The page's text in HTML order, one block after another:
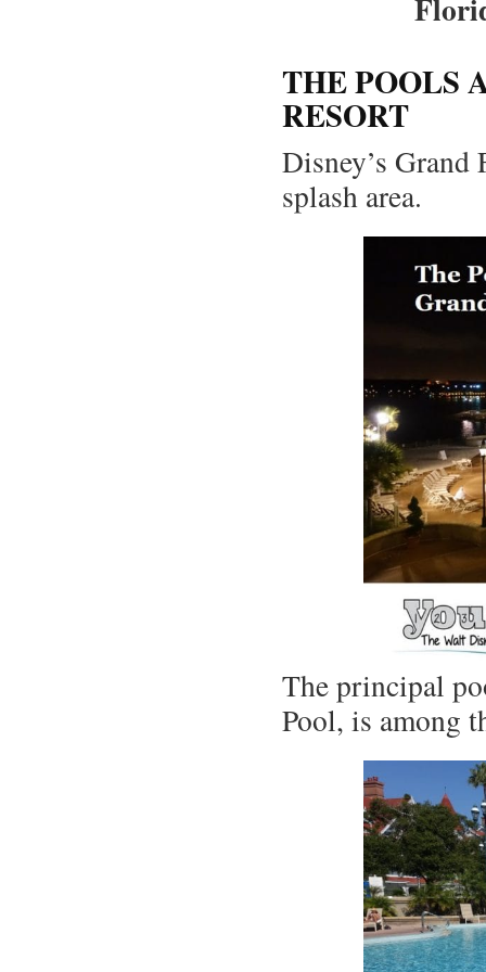
THE POOLS
RESORT
Disney’s
splash area.
The principal
Pool, is among